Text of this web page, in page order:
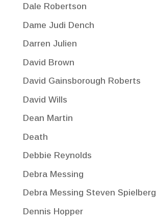
Dale Robertson
Dame Judi Dench
Darren Julien
David Brown
David Gainsborough Roberts
David Wills
Dean Martin
Death
Debbie Reynolds
Debra Messing
Debra Messing Steven Spielberg
Dennis Hopper